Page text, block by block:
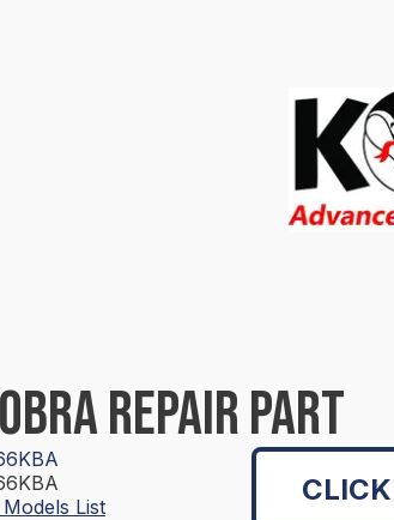
REPAIR PART
List